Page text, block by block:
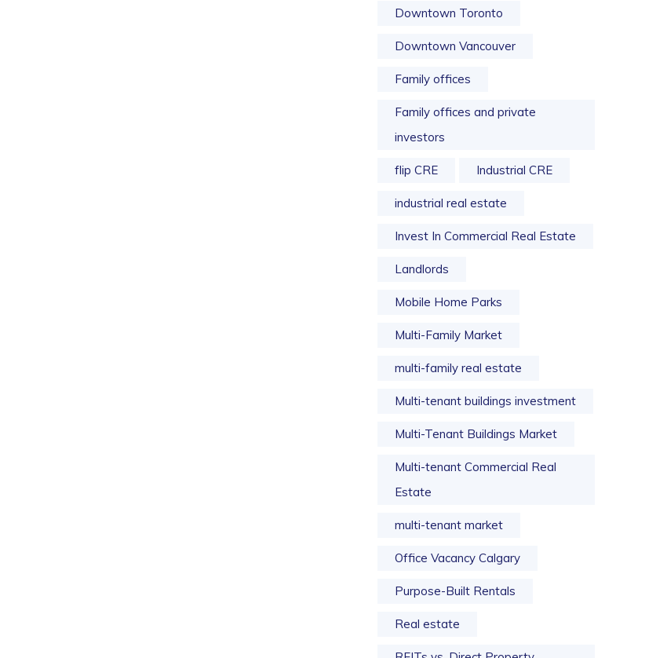
Downtown Toronto
Downtown Vancouver
Family offices
Family offices and private
investors
flip CRE Industrial CRE
industrial real estate
Invest In Commercial Real Estate
Landlords
Mobile Home Parks
Multi-Family Market
multi-family real estate
Multi-tenant buildings investment
Multi-Tenant Buildings Market
Multi-tenant Commercial Real
Estate
multi-tenant market
Office Vacancy Calgary
Purpose-Built Rentals
Real estate